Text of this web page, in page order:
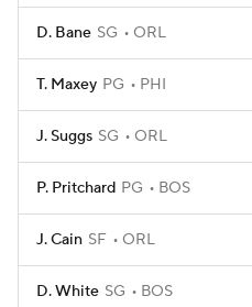
D. Bane SG ORL
T. Maxey PG PHI
J. Suggs SG ORL
P. Pritchard PG BOS
J. Cain SF ORL
D. White SG BOS